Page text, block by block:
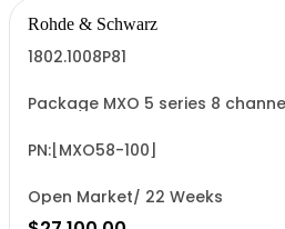
Rohde & Schwarz
1802.1008P81
Package MXO 5 series 8
R&SMXO 5 series oscilloscope 8
PN:[MXO58-100]
Open Market/ 22 Weeks